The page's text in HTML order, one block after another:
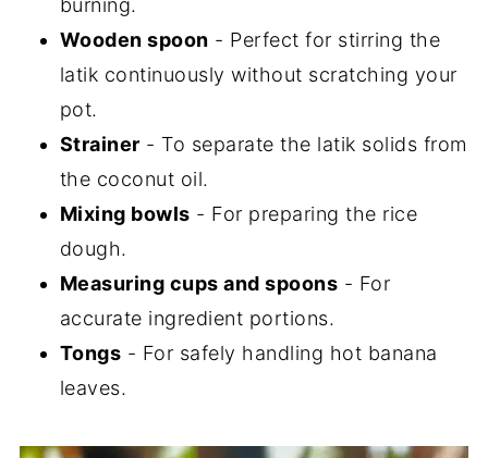
burning.
Wooden spoon - Perfect for stirring the
latik continuously without scratching your
pot.
Strainer - To separate the latik solids from
the coconut oil.
Mixing bowls - For preparing the rice
dough.
Measuring cups and spoons - For
accurate ingredient portions.
Tongs - For safely handling hot banana
leaves.